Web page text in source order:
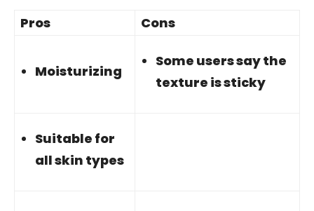
Pros Cons
Moisturizing
Some users say the
texture is sticky
Suitable for
all skin types